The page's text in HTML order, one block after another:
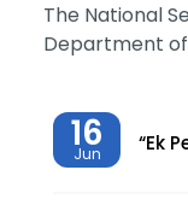
The National
Department
16
Jun “Ek